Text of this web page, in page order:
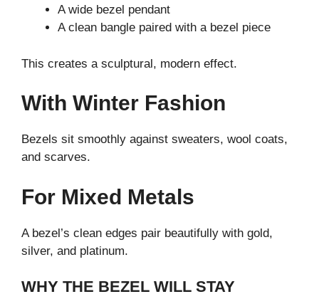
A wide bezel pendant
A clean bangle paired with a bezel piece
This creates a sculptural, modern effect.
With Winter Fashion
Bezels sit smoothly against sweaters, wool coats,
and scarves.
For Mixed Metals
A bezel’s clean edges pair beautifully with gold,
silver, and platinum.
WHY THE BEZEL WILL STAY